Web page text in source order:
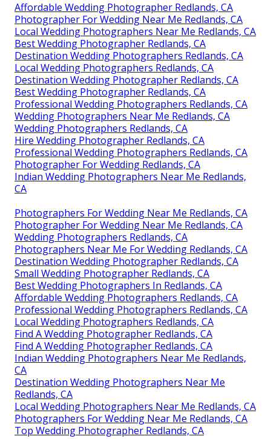
Affordable Wedding Photographer Redlands, CA
Photographer For Wedding Near Me Redlands, CA
Local Wedding Photographers Near Me Redlands, CA
Best Wedding Photographer Redlands, CA
Destination Wedding Photographers Redlands, CA
Local Wedding Photographers Redlands, CA
Destination Wedding Photographer Redlands, CA
Best Wedding Photographer Redlands, CA
Professional Wedding Photographers Redlands, CA
Wedding Photographers Near Me Redlands, CA
Wedding Photographers Redlands, CA
Hire Wedding Photographer Redlands, CA
Professional Wedding Photographers Redlands, CA
Photographer For Wedding Redlands, CA
Indian Wedding Photographers Near Me Redlands,
CA
Photographers For Wedding Near Me Redlands, CA
Photographer For Wedding Near Me Redlands, CA
Wedding Photographers Redlands, CA
Photographers Near Me For Wedding Redlands, CA
Destination Wedding Photographer Redlands, CA
Small Wedding Photographer Redlands, CA
Best Wedding Photographers In Redlands, CA
Affordable Wedding Photographers Redlands, CA
Professional Wedding Photographers Redlands, CA
Local Wedding Photographers Redlands, CA
Find A Wedding Photographer Redlands, CA
Find A Wedding Photographer Redlands, CA
Indian Wedding Photographers Near Me Redlands,
CA
Destination Wedding Photographers Near Me
Redlands, CA
Local Wedding Photographers Near Me Redlands, CA
Photographers For Wedding Near Me Redlands, CA
Top Wedding Photographer Redlands, CA